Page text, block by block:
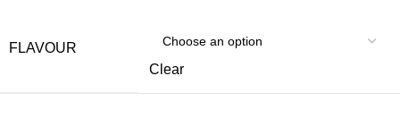
FLAVOUR
Clear